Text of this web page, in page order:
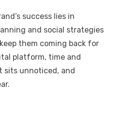
success lies in
and social strategies
them coming back for
platform, time and
sits unnoticed, and